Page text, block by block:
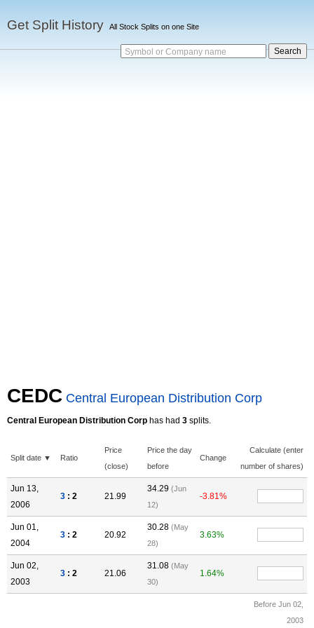
Get Split History All Stock Splits on one Site
Symbol or Company name
CEDC Central European Distribution Corp
Central European Distribution Corp has had 3 splits.
Split date ▼ Ratio
Price
(close)
Price the day
before
Change
Calculate (enter
number of shares)
Jun 13,
2006
3 : 2 21.99
34.29 (Jun
12)
-3.81%
Jun 01,
2004
3 : 2 20.92
30.28 (May
28)
3.63%
Jun 02,
2003
3 : 2 21.06
31.08 (May
30)
1.64%
Before Jun 02,
2003